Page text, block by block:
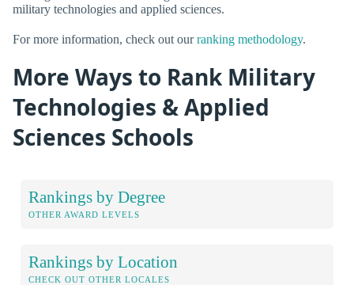
military technologies and applied sciences.
For more information, check out ourranking methodology.
More Ways to Rank Military
Technologies & Applied
Sciences Schools
Rankings by Degree
OTHER AWARD LEVELS
Rankings by Location
CHECK OUT OTHER LOCALES